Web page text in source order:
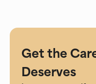
Get the
Deserves